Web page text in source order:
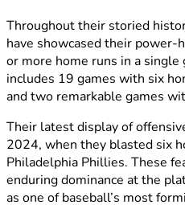
Throughout their storied
have showcased their
or more home runs in a single
includes 19 games with six
and two remarkable games
Their latest display of
2024, when they blasted six
Philadelphia Phillies. These
enduring dominance at the
as one of baseball’s most